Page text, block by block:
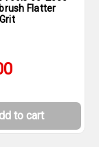
Flatter
to cart